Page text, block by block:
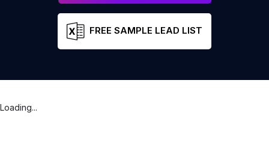
FREE SAMPLE LEAD LIST
Loading...